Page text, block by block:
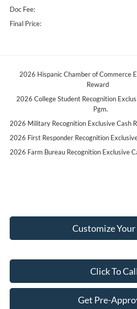
Doc Fee:
Final Price:
2026 Hispanic Chamber of Commerce
Reward
2026 College Student Recognition
Pgm.
2026 Military Recognition Exclusive Cash
2026 First Responder Recognition
2026 Farm Bureau Recognition Exclusive
Customize Your
Click To Call
Get Pre-